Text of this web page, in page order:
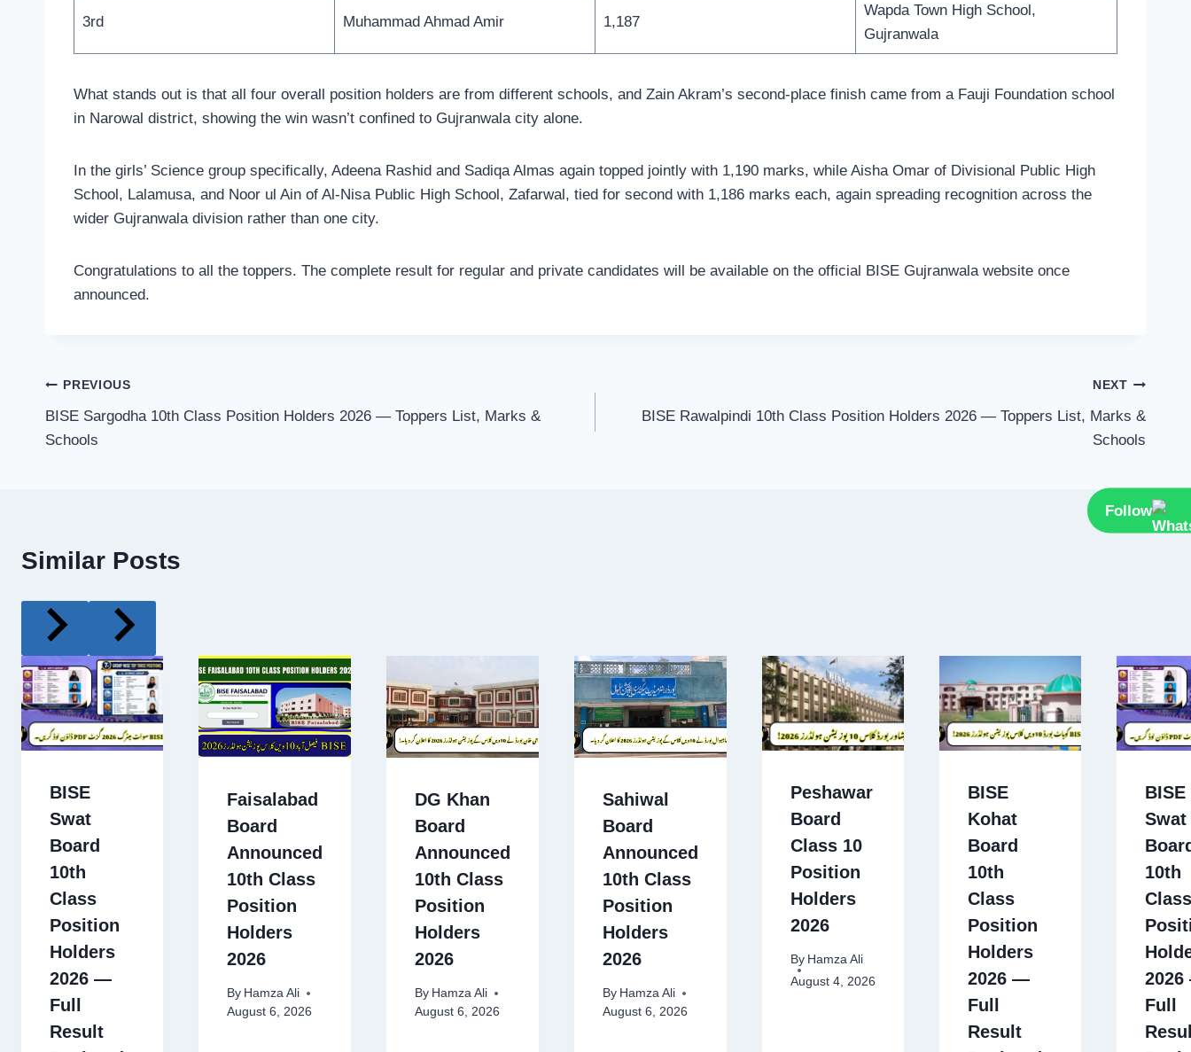
Follow
3rd Muhammad Ahmad Amir 1,187
Wapda Town High School,
Gujranwala
What stands out is that all four overall position holders are from different schools, and Zain Akram’s second-place finish came from a Fauji Foundation school
in Narowal district, showing the win wasn’t confined to Gujranwala city alone.
In the girls’ Science group specifically, Adeena Rashid and Sadiqa Almas again topped jointly with 1,190 marks, while Aisha Omar of Divisional Public High
School, Lalamusa, and Noor ul Ain of Al-Nisa Public High School, Zafarwal, tied for second with 1,186 marks each, again spreading recognition across the
wider Gujranwala division rather than one city.
Congratulations to all the toppers. The complete result for regular and private candidates will be available on the official BISE Gujranwala website once
announced.
Post
navigation
PREVIOUS
BISE Sargodha 10th Class Position Holders 2026 — Toppers List, Marks &
Schools
NEXT
BISE Rawalpindi 10th Class Position Holders 2026 — Toppers List, Marks &
Schools
Similar Posts
BISE
Swat
Board
10th
Class
Position
Holders
2026 —
Full
Result
Faisalabad
Board
Announced
10th Class
Position
Holders
2026
By Hamza Ali
August 6, 2026
DG Khan
Board
Announced
10th Class
Position
Holders
2026
By Hamza Ali
August 6, 2026
Sahiwal
Board
Announced
10th Class
Position
Holders
2026
By Hamza Ali
August 6, 2026
Peshawar
Board
Class 10
Position
Holders
2026
By Hamza Ali
August 4, 2026
BISE
Kohat
Board
10th
Class
Position
Holders
2026 —
Full
Result
BISE
Swat
10th
Class
Full